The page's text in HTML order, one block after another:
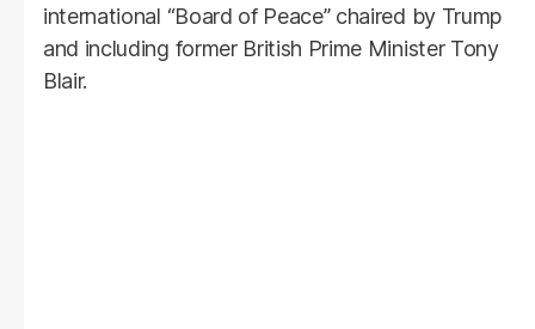
international “Board of Peace” chaired by Trump
and including former British Prime Minister Tony
Blair.